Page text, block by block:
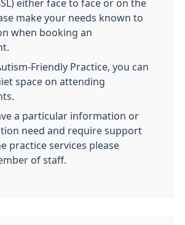
either face to face or on the
make your needs known to
when booking an
Friendly Practice, you can
space on attending
a particular information or
need and require support
practice services please
of staff.